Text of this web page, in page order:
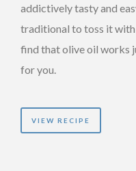
addictively tasty and
traditional to toss it
find that olive oil works
for you.
VIEW RECIPE